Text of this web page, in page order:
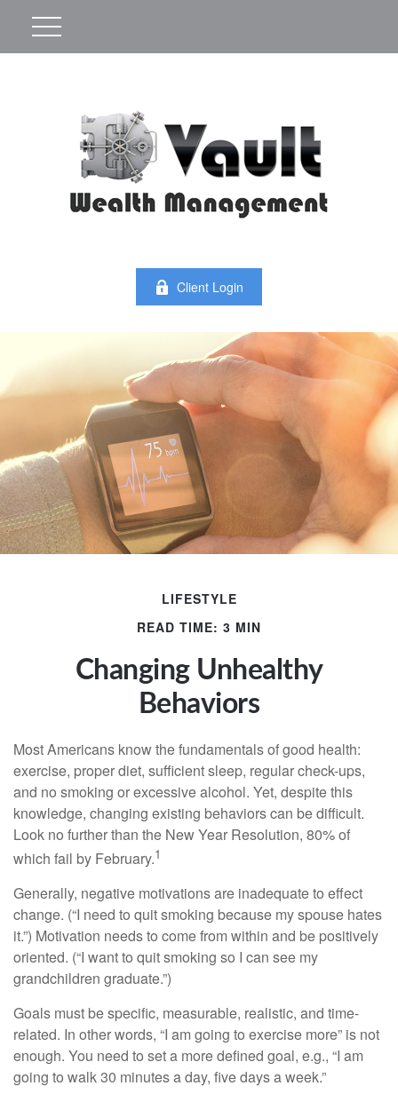
Client Login
LIFESTYLE
READ TIME: 3 MIN
Changing Unhealthy
Behaviors
Most Americans know the fundamentals of good health:
exercise, proper diet, sufficient sleep, regular check-ups,
and no smoking or excessive alcohol. Yet, despite this
knowledge, changing existing behaviors can be difficult.
Look no further than the New Year Resolution, 80% of
which fail by February.1
Generally, negative motivations are inadequate to effect
change. (“I need to quit smoking because my spouse hates
it.”) Motivation needs to come from within and be positively
oriented. (“I want to quit smoking so I can see my
grandchildren graduate.”)
Goals must be specific, measurable, realistic, and time-
related. In other words, “I am going to exercise more” is not
enough. You need to set a more defined goal, e.g., “I am
going to walk 30 minutes a day, five days a week.”